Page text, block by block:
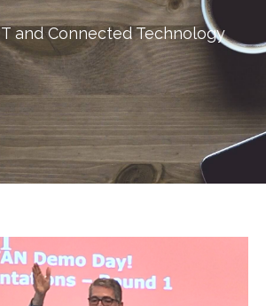
and Connected Technology